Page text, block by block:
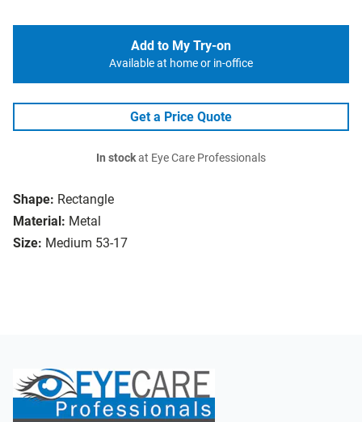
Shape: Rectangle
Material: Metal
Size: Medium 53-17
Add to My Try-on
Available at home or in-office
Get a Price Quote
In stockat Eye Care Professionals